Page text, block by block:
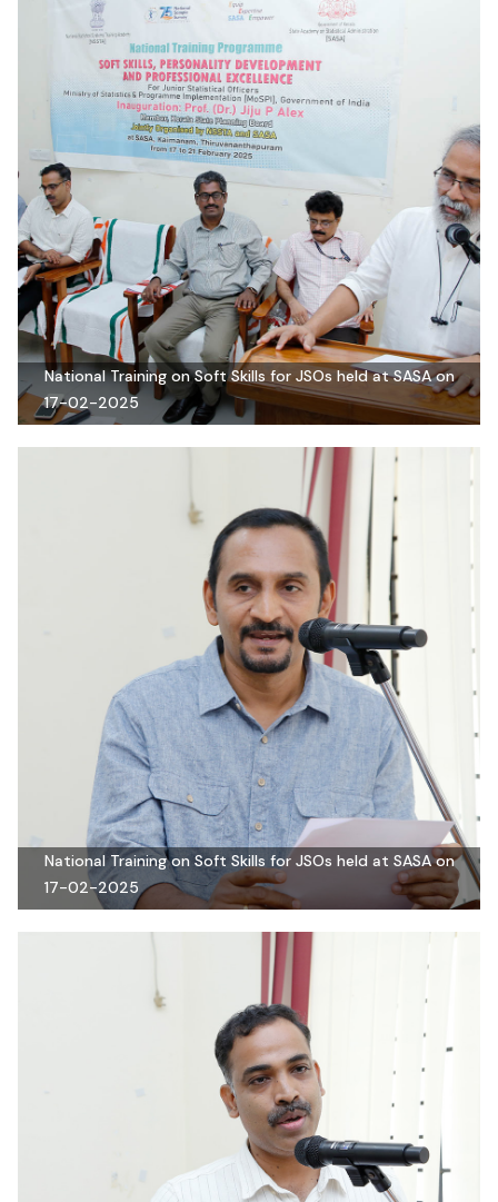
National Training on Soft Skills for JSOs held at SASA on
17-02-2025
National Training on Soft Skills for JSOs held at SASA on
17-02-2025